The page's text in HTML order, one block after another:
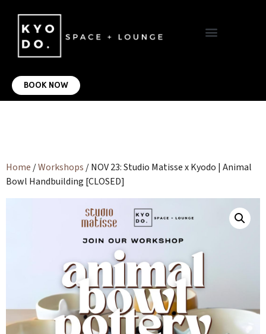
BOOK NOW
Home /Workshops / NOV 23: Studio Matisse x Kyodo | Animal
Bowl Handbuilding [CLOSED]